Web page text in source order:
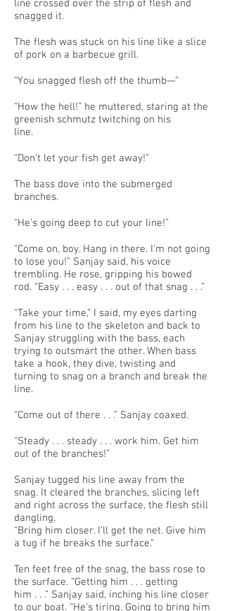
line crossed over the strip of flesh and
snagged it.
The flesh was stuck on his line like a slice
of pork on a barbecue grill.
“You snagged flesh off the thumb—”
“How the hell!” he muttered, staring at the
greenish schmutz twitching on his
line.
“Don’t let your fish get away!”
The bass dove into the submerged
branches.
“He’s going deep to cut your line!”
“Come on, boy. Hang in there. I’m not going
to lose you!” Sanjay said, his voice
trembling. He rose, gripping his bowed
rod. “Easy . . . easy . . . out of that snag . . .”
“Take your time,” I said, my eyes darting
from his line to the skeleton and back to
Sanjay struggling with the bass, each
trying to outsmart the other. When bass
take a hook, they dive, twisting and
turning to snag on a branch and break the
line.
“Come out of there . . .” Sanjay coaxed.
“Steady . . . steady . . . work him. Get him
out of the branches!”
Sanjay tugged his line away from the
snag. It cleared the branches, slicing left
and right across the surface, the flesh still
dangling.
“Bring him closer. I’ll get the net. Give him
a tug if he breaks the surface.”
Ten feet free of the snag, the bass rose to
the surface. “Getting him . . . getting
him . . .” Sanjay said, inching his line closer
to our boat. “He’s tiring. Going to bring him